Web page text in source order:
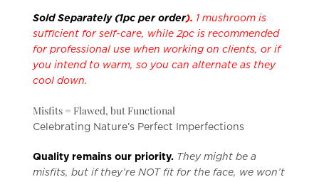
Sold Separately (1pc per order). 1 mushroom is
sufficient for self-care, while 2pc is recommended
for professional use when working on clients, or if
you intend to warm, so you can alternate as they
cool down.
Misfits = Flawed, but Functional
Celebrating Nature’s Perfect Imperfections
Quality remains our priority. They might be a
misfits, but if they’re NOT fit for the face, we won’t